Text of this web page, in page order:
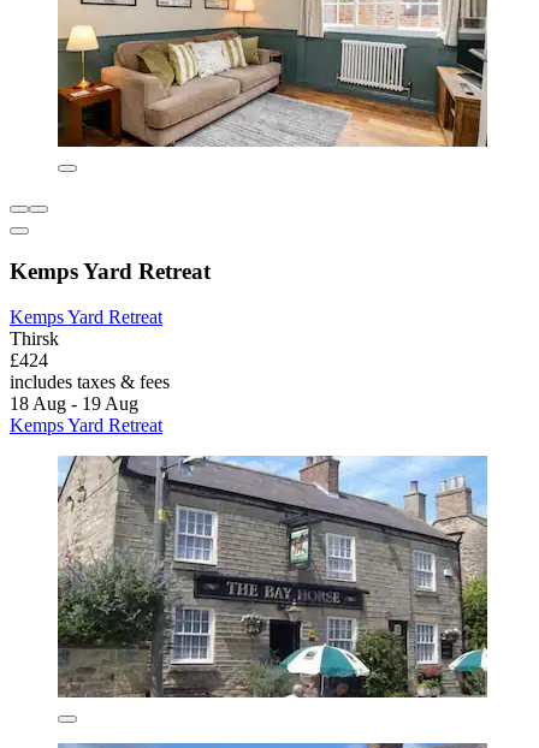
Kemps Yard Retreat
Kemps Yard Retreat
Thirsk
£424
includes taxes & fees
18 Aug - 19 Aug
Kemps Yard Retreat